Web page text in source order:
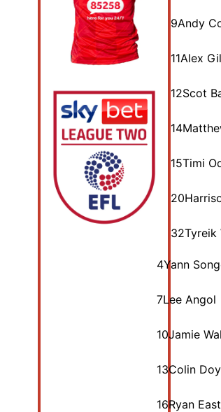
9Andy
11Alex
12Scot
14
15Timi
20
32Tyreik
4Yann
7Lee Angol
10Jamie
13Colin
16Ryan East